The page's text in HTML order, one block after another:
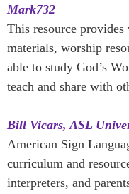
Mark732
This resource provides
materials, worship
able to study God’s
teach and share with
Bill Vicars, ASL
American Sign
curriculum and
interpreters, and